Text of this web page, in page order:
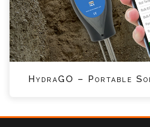
HydraGO – Portable